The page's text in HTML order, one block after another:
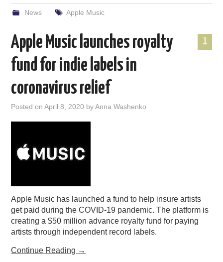
News Apple Music
1
Apple Music launches royalty
fund for indie labels in
coronavirus relief
Posted onApril 8, 2020 byAnna Washenko
Apple Music has launched a fund to help insure artists
get paid during the COVID-19 pandemic. The platform is
creating a $50 million advance royalty fund for paying
artists through independent record labels.
Continue Reading →